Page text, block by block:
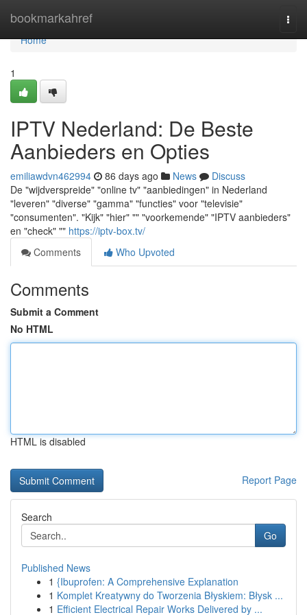
bookmarkahref
Home
Home
1
IPTV Nederland: De Beste
Aanbieders en Opties
emiliawdvn462994 86 days ago News
Discuss
De "wijdverspreide" "online tv" "aanbiedingen" in Nederland
"leveren" "diverse" "gamma" "functies" voor "televisie"
"consumenten". "Kijk" "hier" "" "voorkemende" "IPTV aanbieders"
en "check" "" https://iptv-box.tv/
Comments
Who Upvoted
Comments
Submit a Comment
No HTML
HTML is disabled
Report Page
Search
Go
Published News
1 {Ibuprofen: A Comprehensive Explanation
1 Komplet Kreatywny do Tworzenia Błyskiem: Błysk ...
1 Efficient Electrical Repair Works Delivered by ...